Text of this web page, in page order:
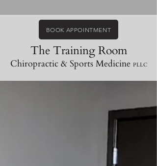
The Training Room
Chiropractic & Sports Medicine PLLC
BOOK APPOINTMENT